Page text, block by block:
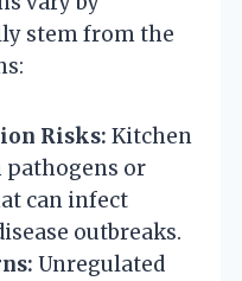
stem from the
Risks: Kitchen
pathogens or
can infect
outbreaks.
Unregulated